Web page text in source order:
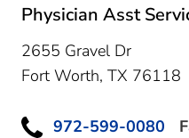
Physician Asst
2655 Gravel Dr
Fort Worth, TX 76118
972-599-0080